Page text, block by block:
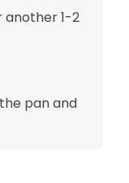
another 1-2
pan and